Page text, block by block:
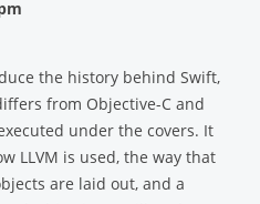
the history behind Swift,
from Objective-C and
under the covers. It
LLVM is used, the way that
are laid out, and a